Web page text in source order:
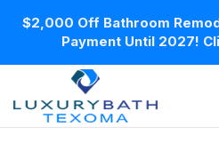
$2,000 Off Bathroom
Payment Until 2027!